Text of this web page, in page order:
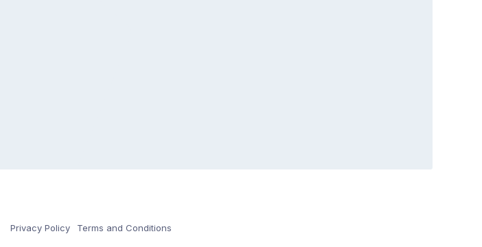
Privacy Policy Terms and Conditions